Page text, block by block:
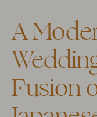
A
Fusion